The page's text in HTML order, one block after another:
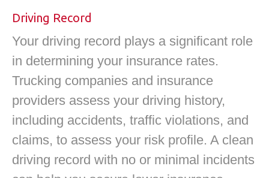
Driving Record
Your driving record plays a significant role
in determining your insurance rates.
Trucking companies and insurance
providers assess your driving history,
including accidents, traffic violations, and
claims, to assess your risk profile. A clean
driving record with no or minimal incidents